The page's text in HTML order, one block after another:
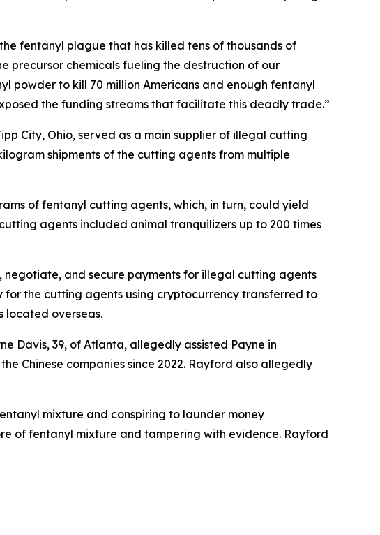
fentanyl plague that has killed tens of thousands of
precursor chemicals fueling the destruction of our
powder to kill 70 million Americans and enough fentanyl
the funding streams that facilitate this deadly trade.”
City, Ohio, served as a main supplier of illegal cutting
shipments of the cutting agents from multiple
of fentanyl cutting agents, which, in turn, could yield
agents included animal tranquilizers up to 200 times
negotiate, and secure payments for illegal cutting agents
for the cutting agents using cryptocurrency transferred to
located overseas.
Davis, 39, of Atlanta, allegedly assisted Payne in
Chinese companies since 2022. Rayford also allegedly
mixture and conspiring to launder money
of fentanyl mixture and tampering with evidence. Rayford